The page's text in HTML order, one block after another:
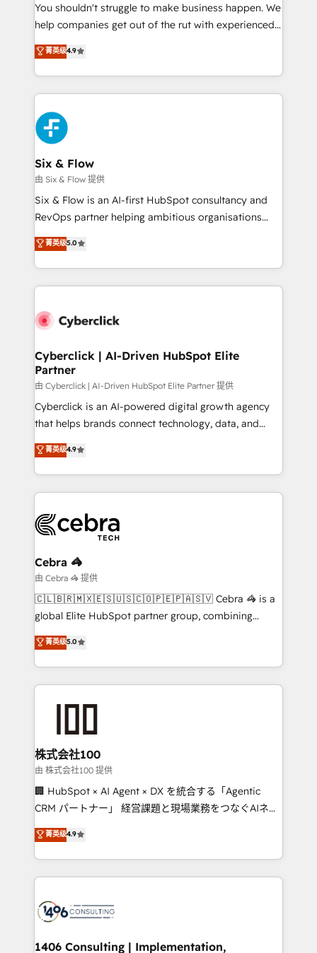
HubSpot implementation - HubSpot CMS website
build We can do lots of things. But everything we do
is there for you to: - Grow revenue, and run your
business more efficiently - Build stronger
relationships with customers - Make better
decisions with data - Find a new voice and reach
more people - Get the most out of your HubSpot
investment
You shouldn't struggle to make business happen. We
help companies get out of the rut with experienced,
process-oriented teams implementing HubSpot
Marketing, Sales, Service, CMS and Operations Hub,
so selling and actually engaging with your customers
feels easy and pain-free. We are a top ranked
HubSpot Elite Partner, winner of Rookie of the Year
and Customer First Awards, 4.9/5 rating in HubSpot
Reviews and 4.9/5 rating in Clutch Reviews. Digifianz
helps the following industries: logistics & 3PL, home
improvement & construction, branding and
commercialization, real estate, health, education,
SaaS, Software Dev & IT and consulting, make the
the United States, EU, UAE, Mexico and Latin
America. From casual user to super fan: make
菁英级4.9
Six & Flow
由 Six & Flow 提供
Six & Flow is an AI-first HubSpot consultancy and
RevOps partner helping ambitious organisations
grow with clarity, confidence, and intelligence.
Operating across the UK, Netherlands, Ireland, and
Canada, we’ve delivered thousands of successful
HubSpot projects for mid-market and enterprise
combine HubSpot, data, and AI to design connected
and technology for predictable, scalable revenue
growth. Our expertise spans RevOps, CRM and data
architecture, AI enablement, and strategic marketing,
delivered through our proprietary FLAIR framework
for responsible AI adoption. As a HubSpot Elite
we blend strategy, creativity, and technology to help
organisations scale smarter and grow stronger.
菁英级5.0
Cyberclick | AI-Driven HubSpot Elite
Partner
由 Cyberclick | AI-Driven HubSpot Elite Partner 提供
Cyberclick is an AI-powered digital growth agency
that helps brands connect technology, data, and
creativity to achieve measurable results. Founded in
Barcelona and operating across Spain, LATAM, and
the UK, we support global companies in building
smarter marketing, sales, and customer success
Iberia (Spain & Portugal), we combine human insight
with intelligent automation to drive sustainable
growth. Our multidisciplinary team designs solutions
that simplify complexity, boost performance, and
turn innovation into real impact. 🌍 Highlights •
HubSpot Partner since 2012 • 2022 EMEA Impact
projects • Clients in 30+ industries • Proprietary
technology for integrations • Multilingual team:
菁英级4.9
Cebra 🦓
由 Cebra 🦓 提供
🇨🇱🇧🇷🇲🇽🇪🇸🇺🇸🇨🇴🇵🇪🇵🇦🇸🇻 Cebra 🦓 is a
global Elite HubSpot partner group, combining
technology, marketing and media expertise across
Latin America and Southern Europe, with teams
across 9 countries. Born in Chile, we combine local
insight with international reach to help businesses
solutions that integrate CRM, AI automation, inbound
and loop marketing, content, and digital creativity.
Our multicultural team works in Spanish, Portuguese,
and English to design scalable strategies that drive
measurable growth. 🌎 Highlights: • 10+ years as a
Migration Excellence. • Top 3 Partner of the Year
LATAM 2022, 2023, 2024, 2025. • Partner of the Year
with HubSpot? Let Cebra’s experts help you grow
faster, smarter, and with impact.
菁英级5.0
株式会社100
由 株式会社100 提供
🏢 HubSpot × AI Agent × DX を統合する「Agentic
CRM パートナー」 経営課題と現場業務をつなぐAIネイ
ティブ・エージェンシーとして、HubSpot Eliteの実装
力で顧客フロント業務を再設計します。 💡 100inc は何
をする会社か？ HubSpotを共通基盤に、AIエージェン
トを組み込んだ顧客フロント業務（マーケティング・営
ィブ・エージェンシーです。事業部・グループ会社・部
を、CRMを軸とした全社共通基盤に再構築します。意
菁英级4.9
1406 Consulting | Implementation,